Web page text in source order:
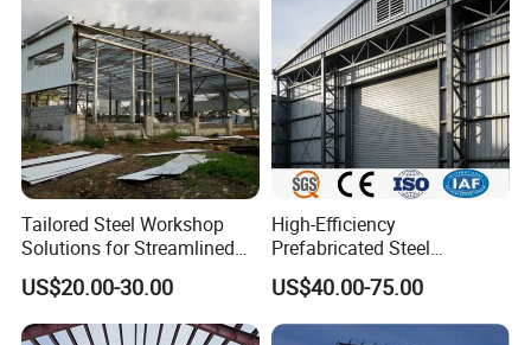
Tailored Steel Workshop
Solutions for Streamlined
Construction Projects
US$20.00-30.00
High-Efficiency
Prefabricated Steel
Structure Warehouse for
Industrial Storage Building
US$40.00-75.00